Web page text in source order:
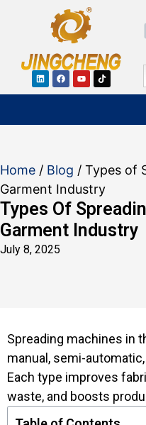
Home / Blog / Types of
Garment Industry
Types Of
Garment Industry
July 8, 2025
Spreading machines in
manual, semi-
Each type improves
waste, and boosts